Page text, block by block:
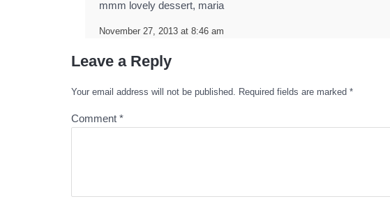
November 27, 2013 at 8:46 am
mmm lovely dessert, maria
Leave a Reply
Your email address will not be published. Required fields are marked *
Comment *